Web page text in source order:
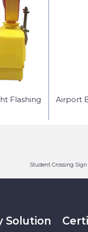
Flashing
Airport
Student Crossing
Solution